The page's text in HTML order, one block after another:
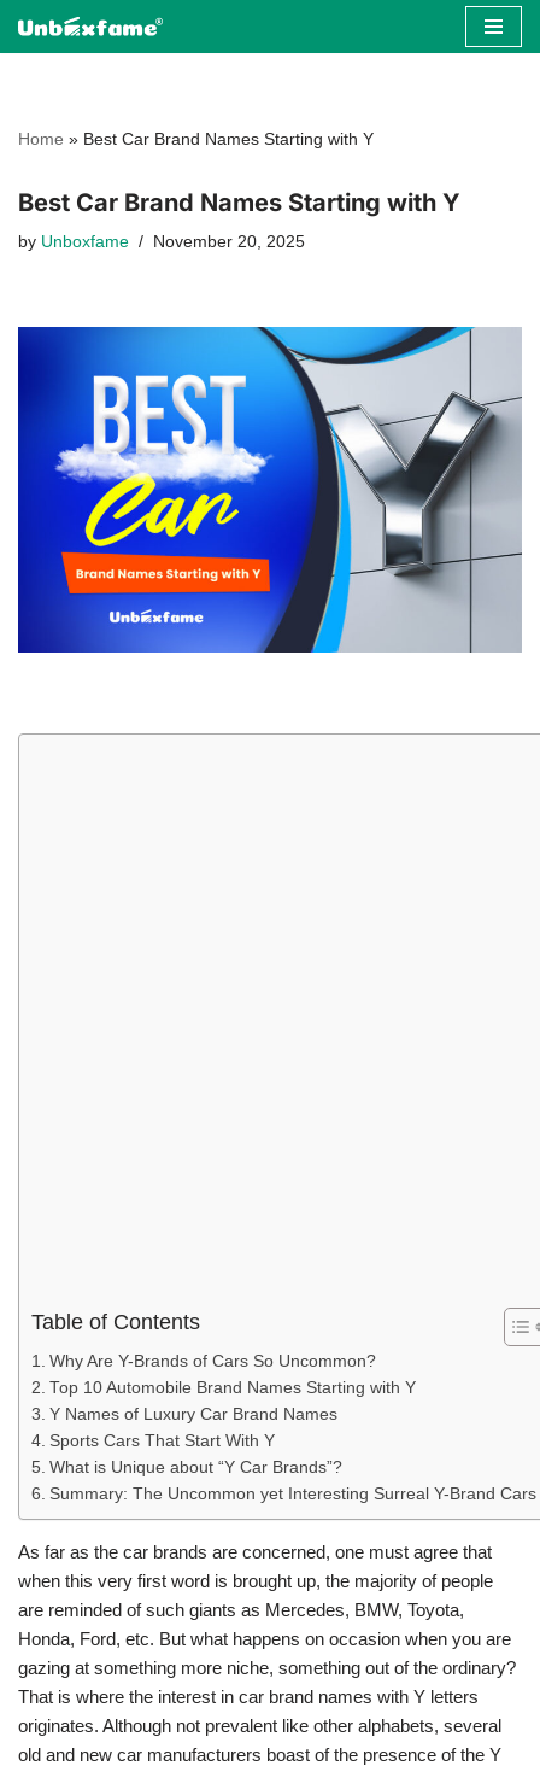
Home » Best Car Brand Names Starting with Y
Best Car Brand Names Starting with Y
by Unboxfame November 20, 2025
Table of Contents
Why Are Y-Brands of Cars So Uncommon?
Top 10 Automobile Brand Names Starting with Y
Y Names of Luxury Car Brand Names
Sports Cars That Start With Y
What is Unique about “Y Car Brands”?
Summary: The Uncommon yet Interesting Surreal Y-Brand Cars
As far as the car brands are concerned, one must agree that
when this very first word is brought up, the majority of people
are reminded of such giants as Mercedes, BMW, Toyota,
Honda, Ford, etc. But what happens on occasion when you are
gazing at something more niche, something out of the ordinary?
That is where the interest in car brand names with Y letters
originates. Although not prevalent like other alphabets, several
old and new car manufacturers boast of the presence of the Y